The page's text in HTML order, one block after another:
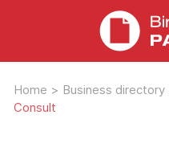
Home > Business directory
Consult